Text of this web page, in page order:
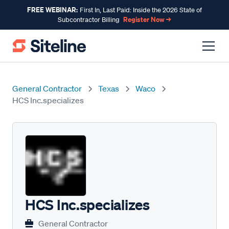
FREE WEBINAR: First In, Last Paid: Inside the 2026 State of
Subcontractor Billing Register Now →
General Contractor Texas
Waco
HCS Inc.specializes
HCS Inc.specializes
General Contractor